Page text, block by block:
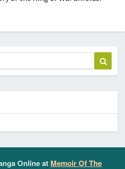
Online at Memoir Of The